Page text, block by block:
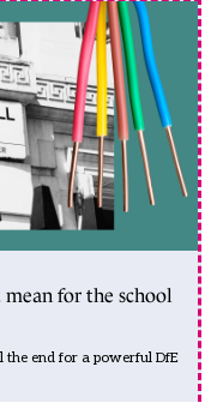
for the school
the end for a powerful DfE